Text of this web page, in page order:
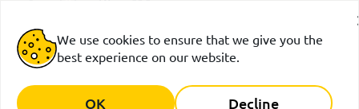
We use cookies to ensure that we give you the
best experience on our website.
OK Decline
iPhone is a trademark of Apple Inc., registered in the U.S. and
App Store is a service mark of Apple Inc